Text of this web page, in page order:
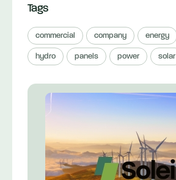
Tags
commercial company energy
hydro panels power solar